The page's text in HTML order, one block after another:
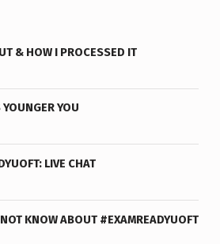
& HOW I PROCESSED IT
YOUNGER YOU
LIVE CHAT
KNOW ABOUT #EXAMREADYUOFT
#ExamReadyUofT”